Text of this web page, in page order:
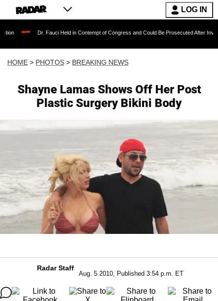
LOG IN
Fauci Held in Contempt of Congress and Could Be Prosecuted After Invoking the Fifth
HOME > PHOTOS > BREAKING NEWS
Shayne Lamas Shows Off Her Post
Plastic Surgery Bikini Body
Radar Staff
Aug. 5 2010, Published 3:54 p.m. ET